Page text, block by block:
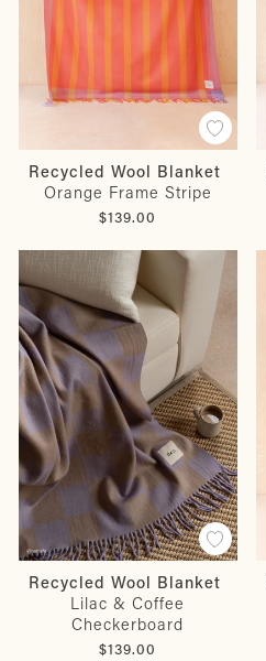
Recycled Wool Blanket
Orange Frame Stripe
$139.00
Recycled Wool Blanket
Lilac & Coffee
Checkerboard
$139.00